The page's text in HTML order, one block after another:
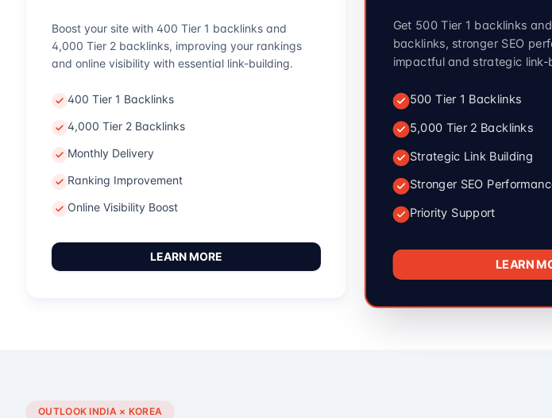
Boost your site with 400 Tier 1 backlinks and
4,000 Tier 2 backlinks, improving your rankings
and online visibility with essential link-building.
400 Tier 1 Backlinks
4,000 Tier 2 Backlinks
Monthly Delivery
Ranking Improvement
Online Visibility Boost
LEARN MORE
Get 500 Tier 1 backlinks
backlinks, stronger SEO
impactful and strategic link-
500 Tier 1 Backlinks
5,000 Tier 2 Backlinks
Strategic Link Building
Stronger SEO
Priority Support
LEARN
OUTLOOK INDIA × KOREA